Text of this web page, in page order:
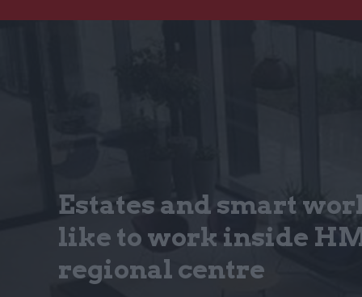
Estates and smart
like to work inside
regional centre